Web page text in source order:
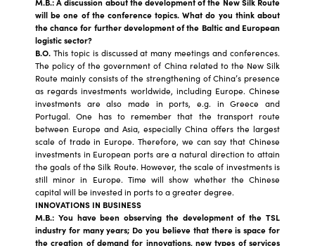
will be one of the conference topics. What do you think about
the chance for further development of the Baltic and European
logistic sector?
B.O. This topic is discussed at many meetings and conferences.
The policy of the government of China related to the New Silk
Route mainly consists of the strengthening of China’s presence
as regards investments worldwide, including Europe. Chinese
investments are also made in ports, e.g. in Greece and
Portugal. One has to remember that the transport route
between Europe and Asia, especially China offers the largest
scale of trade in Europe. Therefore, we can say that Chinese
investments in European ports are a natural direction to attain
the goals of the Silk Route. However, the scale of investments is
still minor in Europe. Time will show whether the Chinese
capital will be invested in ports to a greater degree.
INNOVATIONS IN BUSINESS
M.B.: You have been observing the development of the TSL
industry for many years; Do you believe that there is space for
the creation of demand for innovations, new types of services